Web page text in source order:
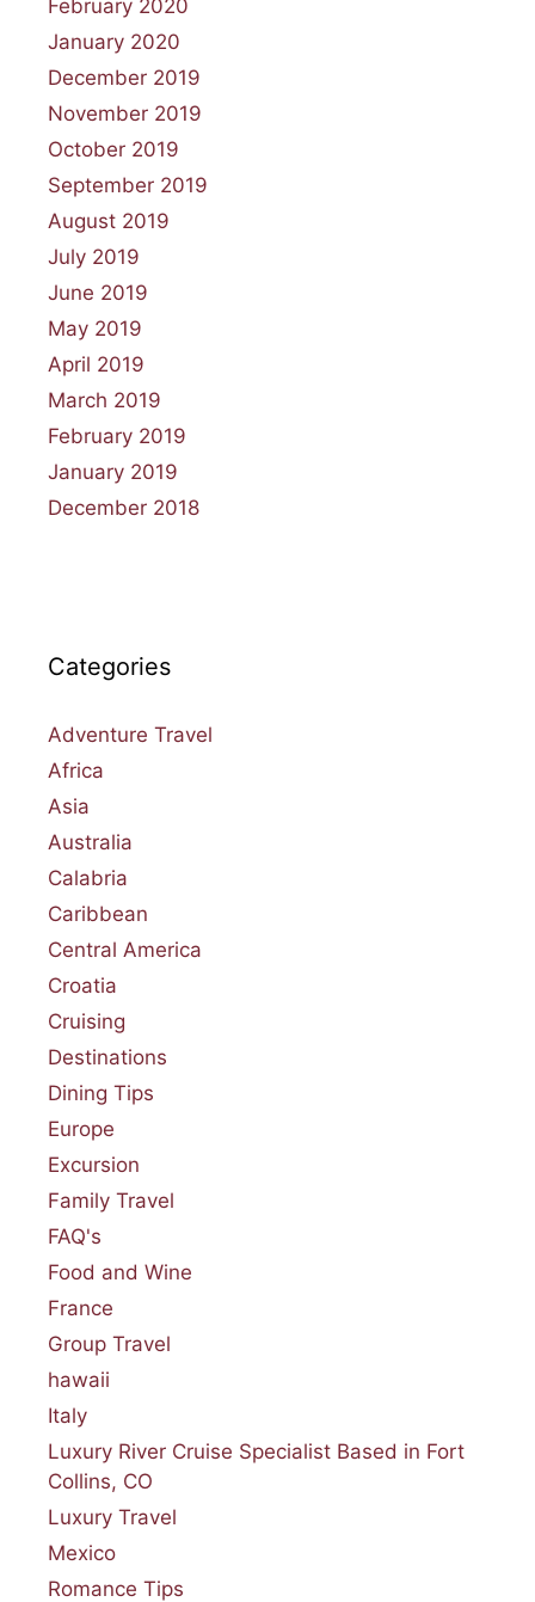
February 2020
January 2020
December 2019
November 2019
October 2019
September 2019
August 2019
July 2019
June 2019
May 2019
April 2019
March 2019
February 2019
January 2019
December 2018
Categories
Adventure Travel
Africa
Asia
Australia
Calabria
Caribbean
Central America
Croatia
Cruising
Destinations
Dining Tips
Europe
Excursion
Family Travel
FAQ's
Food and Wine
France
Group Travel
hawaii
Italy
Luxury River Cruise Specialist Based in Fort
Collins, CO
Luxury Travel
Mexico
Romance Tips